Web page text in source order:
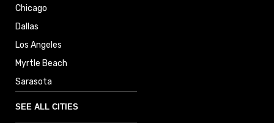
Chicago
Dallas
Los Angeles
Myrtle Beach
Sarasota
SEE ALL CITIES